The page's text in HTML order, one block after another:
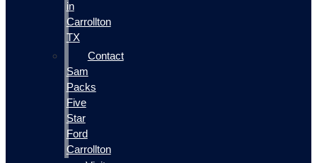
in
Carrollton
TX
Contact
Sam
Packs
Five
Star
Ford
Carrollton